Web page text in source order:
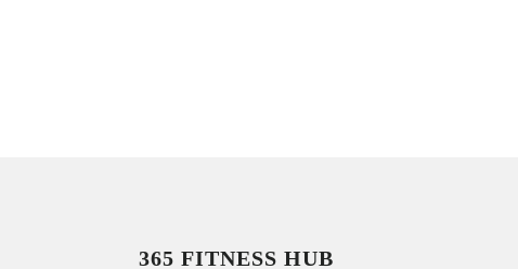
365 FITNESS HUB